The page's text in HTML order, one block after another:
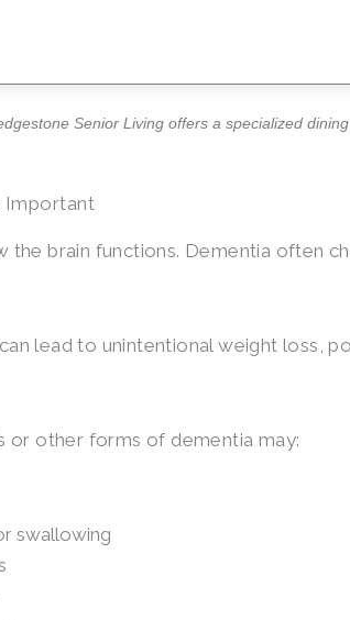
Senior Living offers a specialized
Important
the brain functions. Dementia often
lead to unintentional weight loss,
or other forms of dementia may:
swallowing